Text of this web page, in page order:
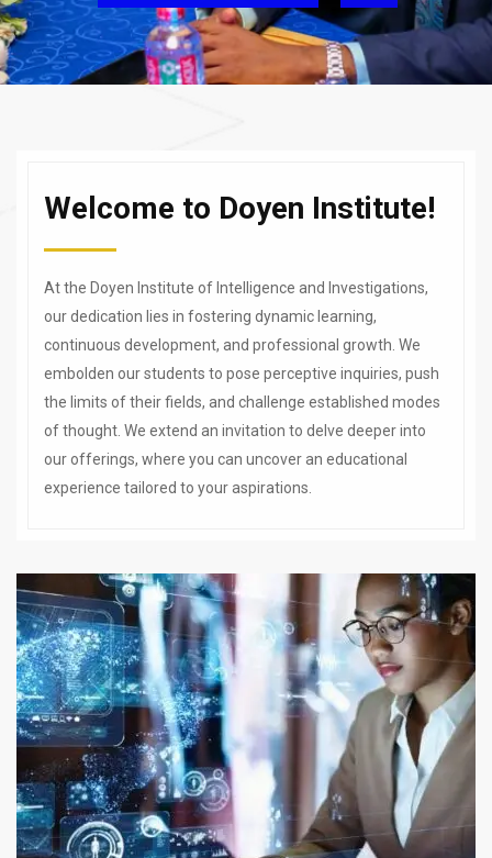
Welcome to Doyen Institute!
At the Doyen Institute of Intelligence and Investigations,
our dedication lies in fostering dynamic learning,
continuous development, and professional growth. We
embolden our students to pose perceptive inquiries, push
the limits of their fields, and challenge established modes
of thought. We extend an invitation to delve deeper into
our offerings, where you can uncover an educational
experience tailored to your aspirations.